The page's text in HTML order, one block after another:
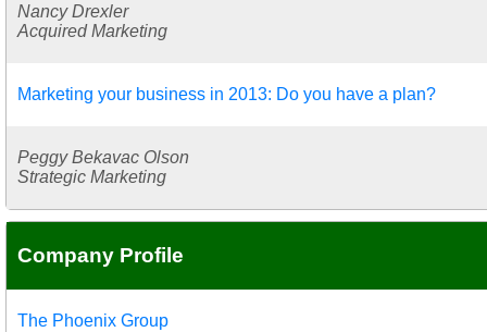
Nancy Drexler
Acquired Marketing
Marketing your business in 2013: Do you have a plan?
Peggy Bekavac Olson
Strategic Marketing
Company Profile
The Phoenix Group